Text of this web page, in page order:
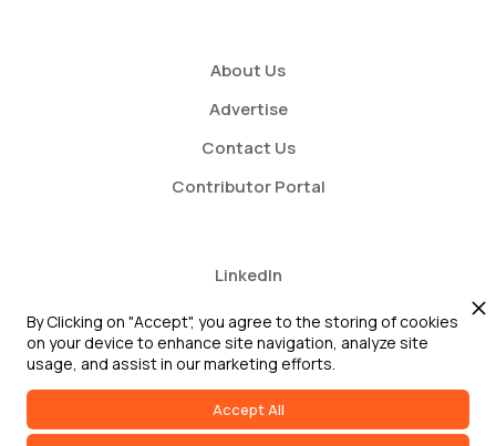
About Us
Advertise
Contact Us
Contributor Portal
LinkedIn
Twitter
Youtube
By Clicking on "Accept", you agree to the storing of cookies
on your device to enhance site navigation, analyze site
usage, and assist in our marketing efforts.
Accept All